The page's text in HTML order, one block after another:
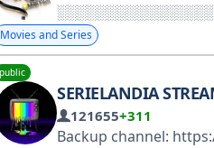
Movies and Series
public
SERIELANDIA STREAMING E
121655+311
Backup channel: https://t.me/+nddX0t01tedkZWQ0 Secret channel: https://